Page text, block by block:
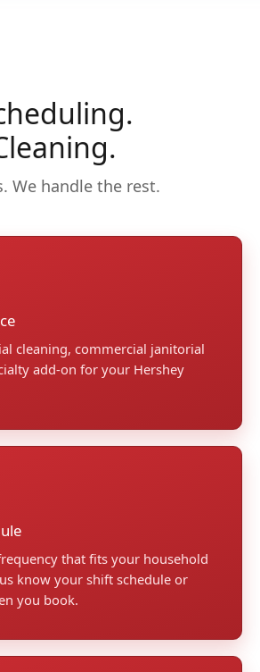
We handle the rest.
cleaning, commercial janitorial
add-on for your Hershey
that fits your household
know your shift schedule or
you book.